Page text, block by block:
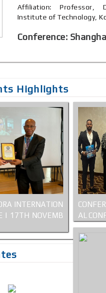
Affiliation: Professor,
Institute of Technology,
Conference:
Highlights
INTERNATION
| 17TH NOVEMB
AL